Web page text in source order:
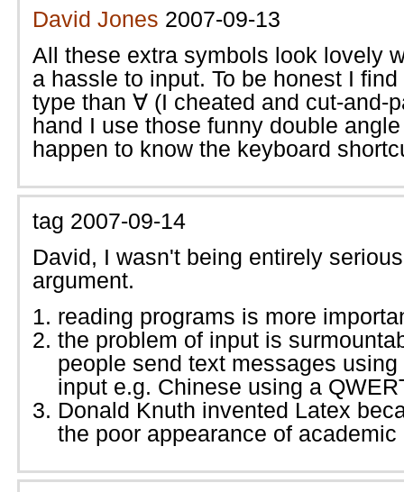
David Jones 2007-09-13
All these extra symbols look lovely
a hassle to input. To be honest I
type than ∀ (I cheated and cut-and-
hand I use those funny double
happen to know the keyboard
tag 2007-09-14
David, I wasn't being entirely
argument.
reading programs is more
the problem of input is
people send text messages
input e.g. Chinese using a
Donald Knuth invented Latex
the poor appearance of academic